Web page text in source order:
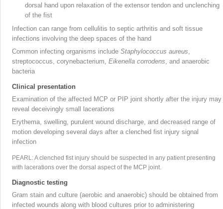
dorsal hand upon relaxation of the extensor tendon and unclenching
of the fist
Infection can range from cellulitis to septic arthritis and soft tissue
infections involving the deep spaces of the hand
Common infecting organisms include Staphylococcus aureus,
streptococcus, corynebacterium, Eikenella corrodens, and anaerobic
bacteria
Clinical presentation
Examination of the affected MCP or PIP joint shortly after the injury may
reveal deceivingly small lacerations
Erythema, swelling, purulent wound discharge, and decreased range of
motion developing several days after a clenched fist injury signal
infection
PEARL: A clenched fist injury should be suspected in any patient presenting
with lacerations over the dorsal aspect of the MCP joint.
Diagnostic testing
Gram stain and culture (aerobic and anaerobic) should be obtained from
infected wounds along with blood cultures prior to administering